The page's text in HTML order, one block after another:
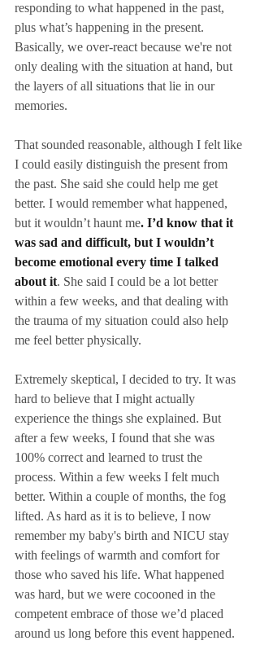
responding to what happened in the past,
plus what’s happening in the present.
Basically, we over-react because we're not
only dealing with the situation at hand, but
the layers of all situations that lie in our
memories.
That sounded reasonable, although I felt like
I could easily distinguish the present from
the past. She said she could help me get
better. I would remember what happened,
but it wouldn’t haunt me. I’d know that it
was sad and difficult, but I wouldn’t
become emotional every time I talked
about it. She said I could be a lot better
within a few weeks, and that dealing with
the trauma of my situation could also help
me feel better physically.
Extremely skeptical, I decided to try. It was
hard to believe that I might actually
experience the things she explained. But
after a few weeks, I found that she was
100% correct and learned to trust the
process. Within a few weeks I felt much
better. Within a couple of months, the fog
lifted. As hard as it is to believe, I now
remember my baby's birth and NICU stay
with feelings of warmth and comfort for
those who saved his life. What happened
was hard, but we were cocooned in the
competent embrace of those we’d placed
around us long before this event happened.